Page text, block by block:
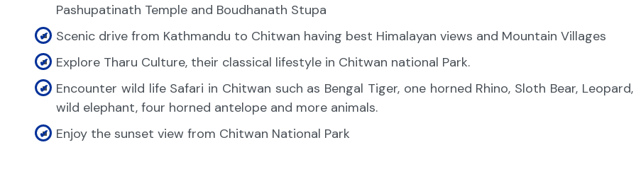
Pashupatinath Temple and Boudhanath Stupa
Scenic drive from Kathmandu to Chitwan having best Himalayan views and Mountain Villages
Explore Tharu Culture, their classical lifestyle in Chitwan national Park.
Encounter wild life Safari in Chitwan such as Bengal Tiger, one horned Rhino, Sloth Bear, Leopard,
wild elephant, four horned antelope and more animals.
Enjoy the sunset view from Chitwan National Park